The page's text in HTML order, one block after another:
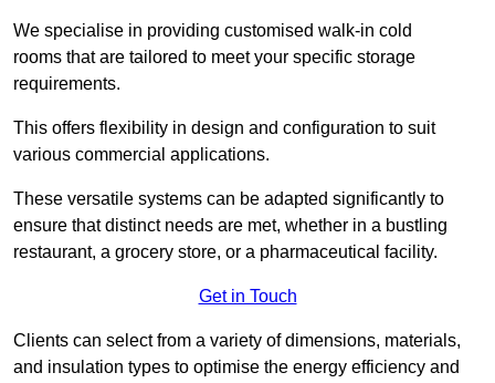
We specialise in providing customised walk-in cold
rooms that are tailored to meet your specific storage
requirements.
This offers flexibility in design and configuration to suit
various commercial applications.
These versatile systems can be adapted significantly to
ensure that distinct needs are met, whether in a bustling
restaurant, a grocery store, or a pharmaceutical facility.
Get in Touch
Clients can select from a variety of dimensions, materials,
and insulation types to optimise the energy efficiency and